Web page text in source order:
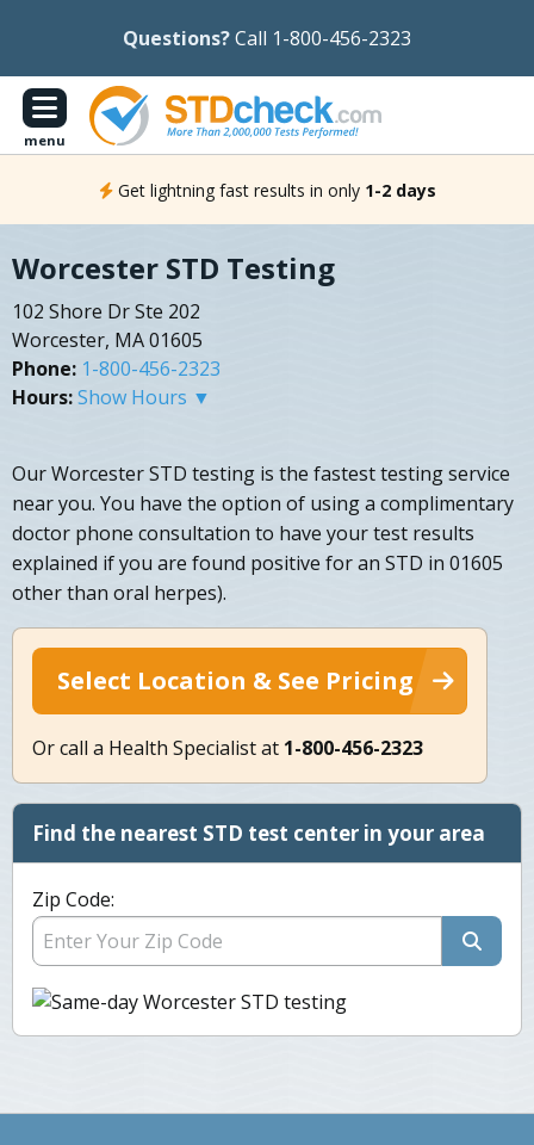
Questions?Call 1-800-456-2323
menu
Get lightning fast results in only 1-2 days
Worcester STD Testing
102 Shore Dr Ste 202
Worcester, MA 01605
Phone: 1-800-456-2323
Hours:Show Hours ▼
Our Worcester STD testing is the fastest testing service
near you. You have the option of using a complimentary
doctor phone consultation to have your test results
explained if you are found positive for an STD in 01605
other than oral herpes).
Select Location & See Pricing
Or call a Health Specialist at 1-800-456-2323
Find the nearest STD test center in your area
Zip Code: